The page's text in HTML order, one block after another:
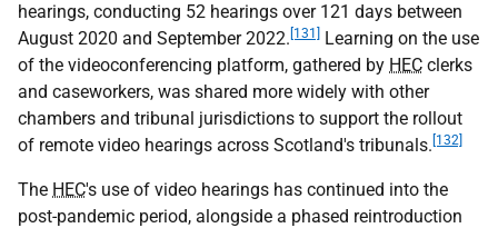
hearings, conducting 52 hearings over 121 days between
August 2020 and September 2022. [131]
Learning on the use
of the videoconferencing platform, gathered by HEC clerks
and caseworkers, was shared more widely with other
chambers and tribunal jurisdictions to support the rollout
of remote video hearings across Scotland's tribunals. [132]
The HEC's use of video hearings has continued into the
post-pandemic period, alongside a phased reintroduction